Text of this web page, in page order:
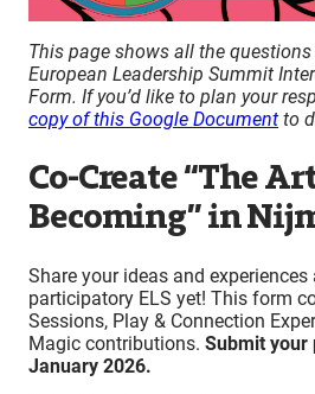
This page shows all the
European Leadership Summit
Form. If you’d like to plan your
copy of this Google Document to
Co-Create “The
Becoming” in
Share your ideas and
participatory ELS yet! This form
Sessions, Play & Connection
Magic contributions. Submit your
January 2026.